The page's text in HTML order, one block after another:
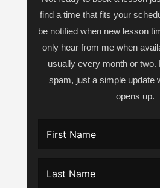
find a time that fits your
be notified when new lesson
only hear from me when
usually every month or two.
spam, just a simple update
opens up.